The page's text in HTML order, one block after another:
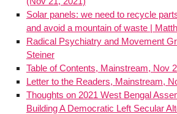
Solar panels: we need to recycle
and avoid a mountain of waste |
Radical Psychiatry and Movement
Steiner
Table of Contents, Mainstream, Nov
Letter to the Readers, Mainstream,
Thoughts on 2021 West Bengal
Building A Democratic Left Secular